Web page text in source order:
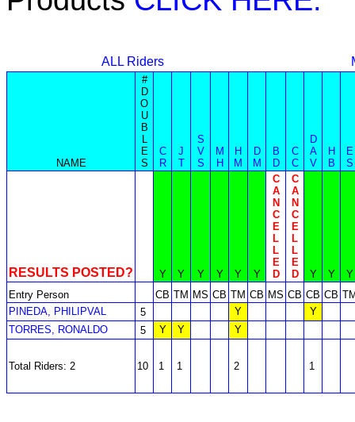
ALL Riders
NAME
#
D
O
U
B
L
E
S
C
R
J
T
S
V
S
M
H
H
M
D
M
B
D
C
C
D
A
V
H
B
E
S
RESULTS POSTED? Y Y Y Y Y Y
C
A
N
C
E
L
L
E
D
C
A
N
C
E
L
L
E
D
Y Y
Y
Entry Person
CB TM MS CB TM CB MS CB CB CB
PINEDA, PHILIPVAL
5 Y
Y
TORRES, RONALDO
5 Y Y Y
Total Riders: 2 10 1 1 2 1